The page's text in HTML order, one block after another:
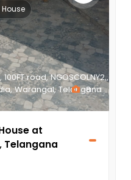
road, NGOSCOLNY2,,
Warangal, Telangana
8
at
Telangana